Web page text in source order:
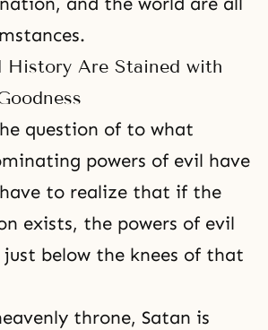
History Are Stained with
question of to what
powers of evil have
to realize that if the
exists, the powers of evil
just below the knees of that
throne, Satan is